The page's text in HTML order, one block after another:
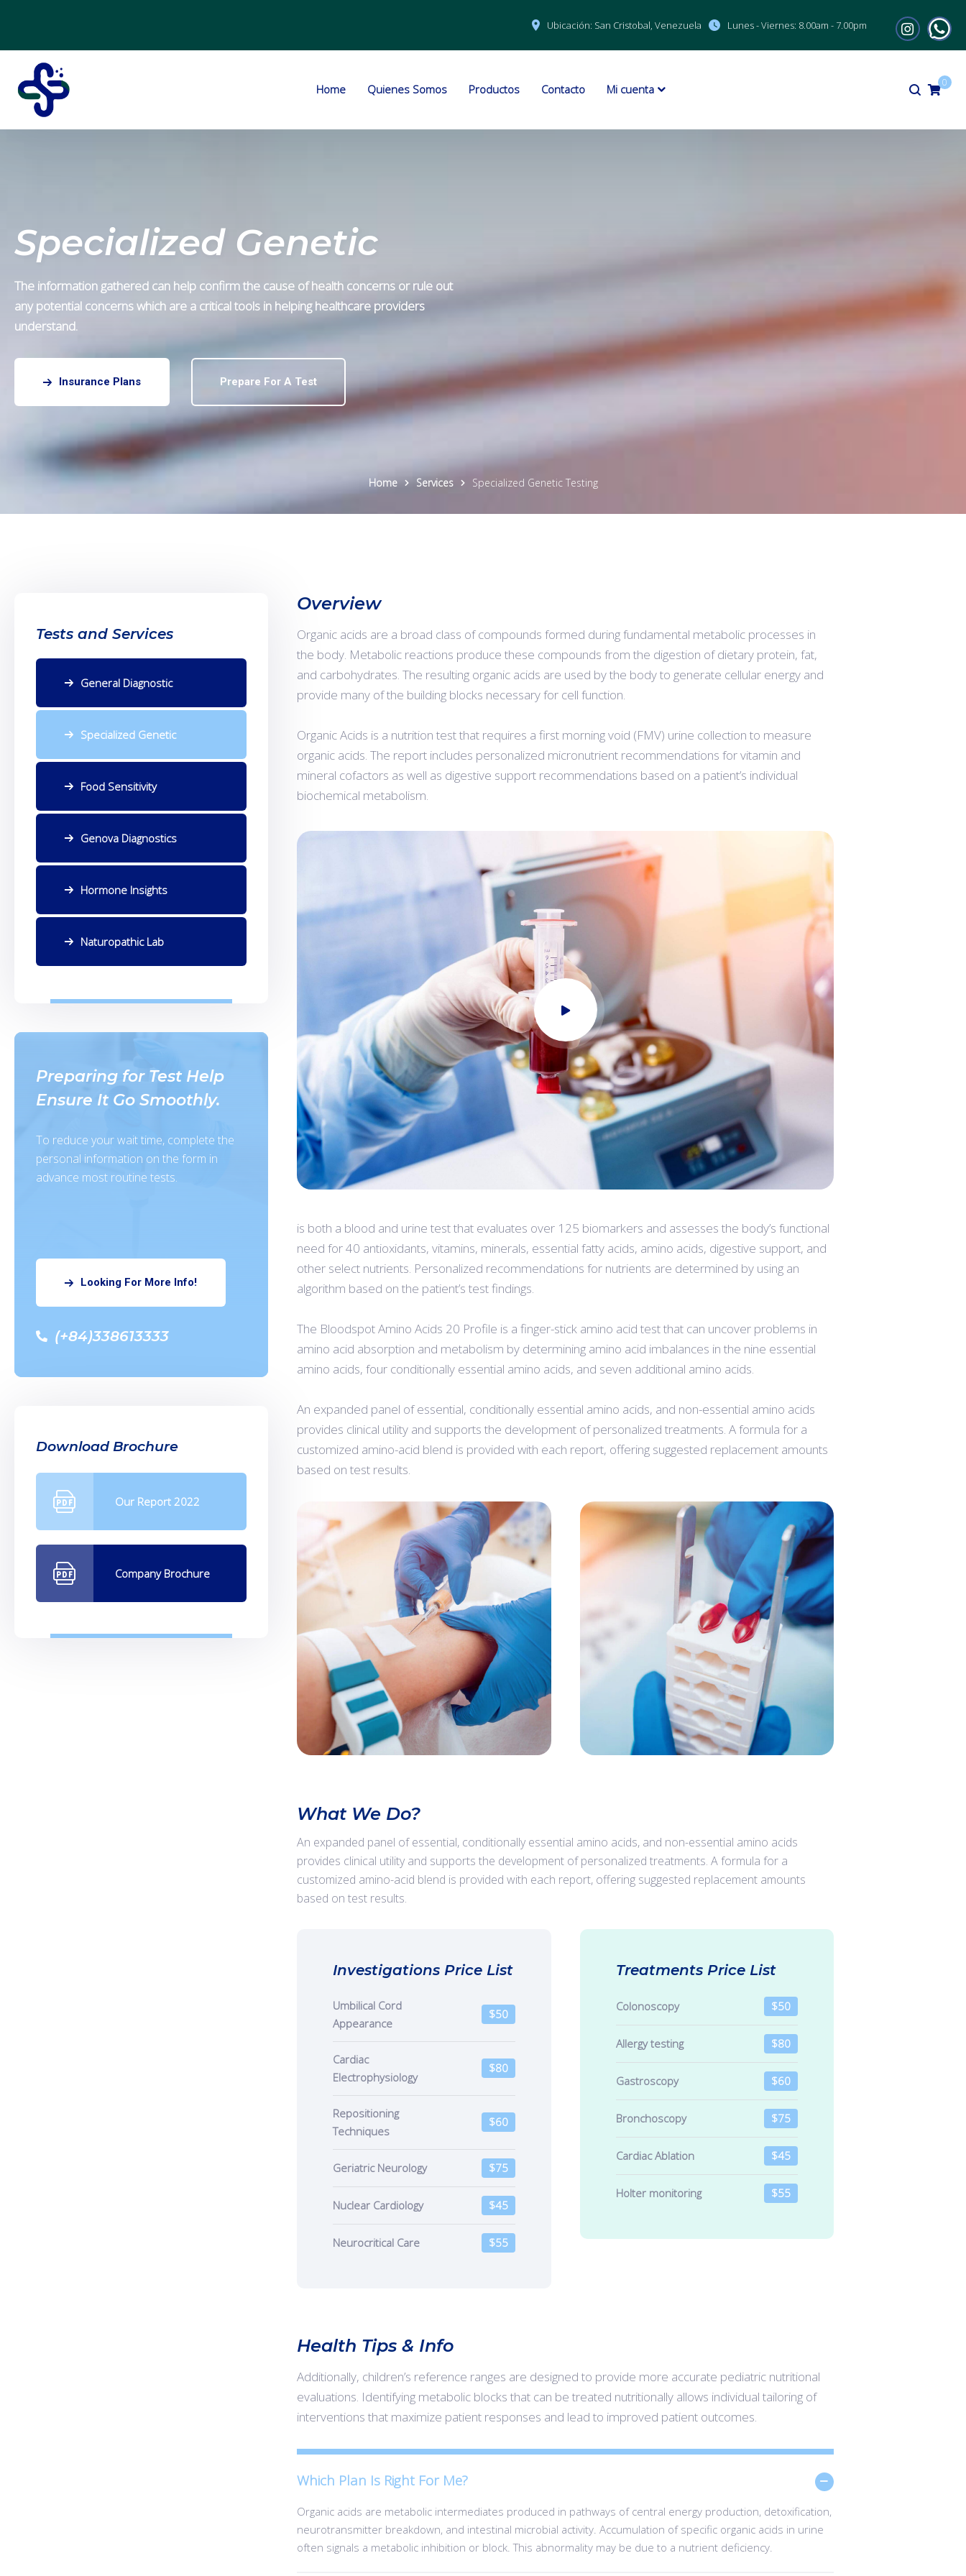
Ubicación: San Cristobal, Venezuela Lunes - Viernes: 8.00am - 7.00pm
Home Quienes Somos Productos Contacto Mi cuenta 0
Specialized Genetic
The information gathered can help confirm the cause of health concerns or rule out
any potential concerns which are a critical tools in helping healthcare providers
understand.
Insurance Plans Prepare For A Test
Home Services Specialized Genetic Testing
Overview
Organic acids are a broad class of compounds formed during fundamental metabolic processes in
the body. Metabolic reactions produce these compounds from the digestion of dietary protein, fat,
and carbohydrates. The resulting organic acids are used by the body to generate cellular energy and
provide many of the building blocks necessary for cell function.
Organic Acids is a nutrition test that requires a first morning void (FMV) urine collection to measure
organic acids. The report includes personalized micronutrient recommendations for vitamin and
mineral cofactors as well as digestive support recommendations based on a patient’s individual
biochemical metabolism.
is both a blood and urine test that evaluates over 125 biomarkers and assesses the body’s functional
need for 40 antioxidants, vitamins, minerals, essential fatty acids, amino acids, digestive support, and
other select nutrients. Personalized recommendations for nutrients are determined by using an
algorithm based on the patient’s test findings.
The Bloodspot Amino Acids 20 Profile is a finger-stick amino acid test that can uncover problems in
amino acid absorption and metabolism by determining amino acid imbalances in the nine essential
amino acids, four conditionally essential amino acids, and seven additional amino acids.
An expanded panel of essential, conditionally essential amino acids, and non-essential amino acids
provides clinical utility and supports the development of personalized treatments. A formula for a
customized amino-acid blend is provided with each report, offering suggested replacement amounts
based on test results.
What We Do?
An expanded panel of essential, conditionally essential amino acids, and non-essential amino acids
provides clinical utility and supports the development of personalized treatments. A formula for a
customized amino-acid blend is provided with each report, offering suggested replacement amounts
based on test results.
Investigations Price List
Umbilical Cord
Appearance
$50
Cardiac
Electrophysiology
$80
Repositioning
Techniques
$60
Geriatric Neurology $75
Nuclear Cardiology $45
Neurocritical Care $55
Treatments Price List
Colonoscopy $50
Allergy testing $80
Gastroscopy $60
Bronchoscopy $75
Cardiac Ablation $45
Holter monitoring $55
Health Tips & Info
Additionally, children’s reference ranges are designed to provide more accurate pediatric nutritional
evaluations. Identifying metabolic blocks that can be treated nutritionally allows individual tailoring of
interventions that maximize patient responses and lead to improved patient outcomes.
Which Plan Is Right For Me?
Organic acids are metabolic intermediates produced in pathways of central energy production, detoxification,
neurotransmitter breakdown, and intestinal microbial activity. Accumulation of specific organic acids in urine
often signals a metabolic inhibition or block. This abnormality may be due to a nutrient deficiency.
Tests and Services
General Diagnostic
Specialized Genetic
Food Sensitivity
Genova Diagnostics
Hormone Insights
Naturopathic Lab
Preparing for Test Help
Ensure It Go Smoothly.
To reduce your wait time, complete the
personal information on the form in
advance most routine tests.
Looking For More Info!
(+84)338613333
Download Brochure
Our Report 2022
Company Brochure